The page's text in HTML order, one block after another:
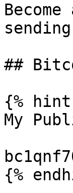
##
{%
My
{%